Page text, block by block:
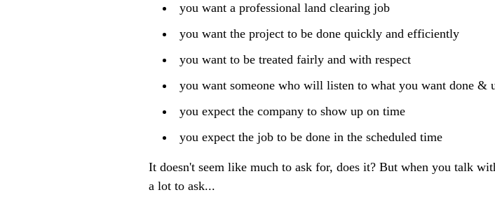
you want a professional land clearing job
you want the project to be done quickly and efficiently
you want to be treated fairly and with respect
you want someone who will listen to what you want done &
you expect the company to show up on time
you expect the job to be done in the scheduled time
It doesn't seem like much to ask for, does it? But when you talk
a lot to ask...